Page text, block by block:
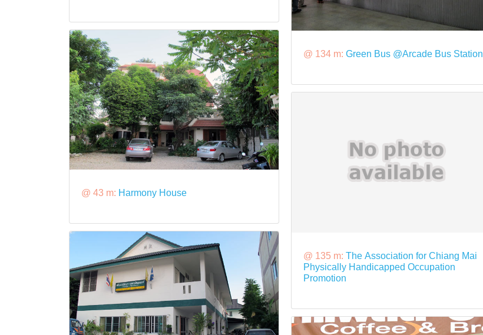
@ 43 m: Harmony House
@ 134 m: Green Bus @Arcade Bus Station
@ 135 m: The Association for Chiang Mai
Physically Handicapped Occupation
Promotion